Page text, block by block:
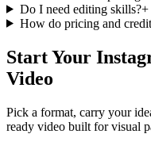
Do I need editing skills?+
How do pricing and
Start Your
Video
Pick a format, carry your
ready video built for visual